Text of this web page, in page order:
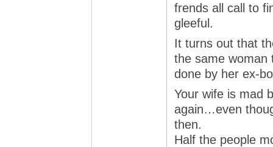
frends all call to
gleeful.
It turns out that
the same
done by her ex-
Your wife is mad
again…even
then.
Half the people